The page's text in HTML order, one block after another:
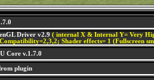
Driver v2.9 ( internal X & Internal Y= Very
Shader effects= 1 (Fullscreen
Core v.1.7.0
plugin